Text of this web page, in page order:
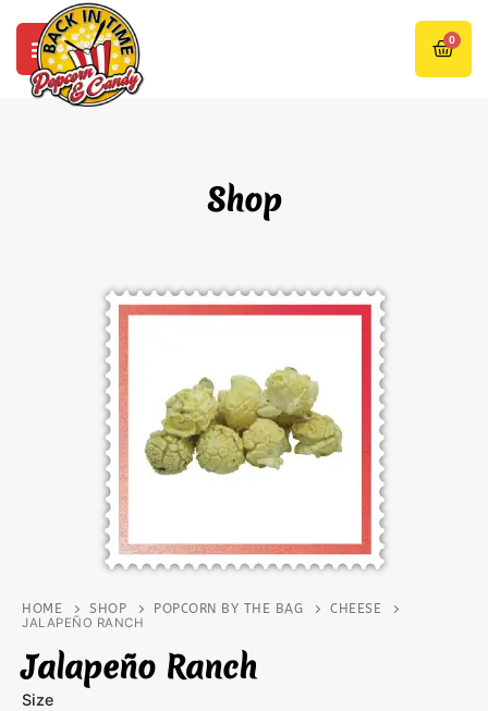
0
Shop
HOME SHOP POPCORN BY THE BAG
CHEESE
JALAPEÑO RANCH
Jalapeño Ranch
Size